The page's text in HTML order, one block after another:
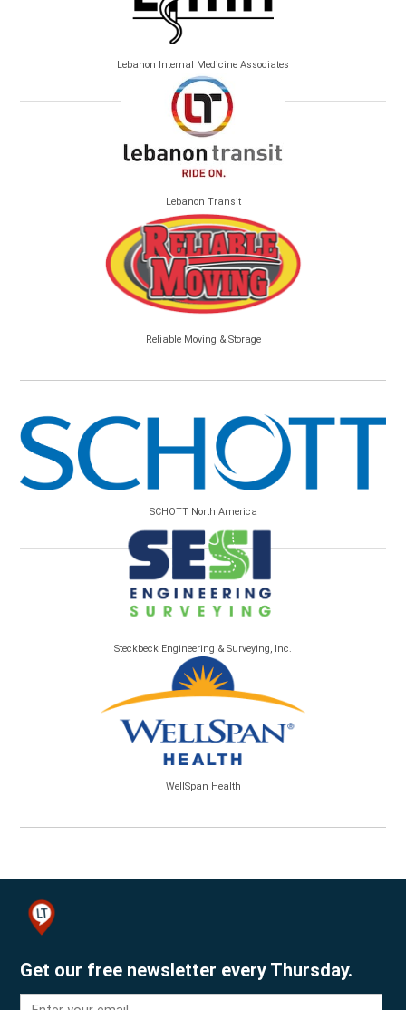
Lebanon Internal Medicine Associates
Lebanon Transit
Reliable Moving & Storage
SCHOTT North America
Steckbeck Engineering & Surveying, Inc.
WellSpan Health
Get our free newsletter every Thursday.